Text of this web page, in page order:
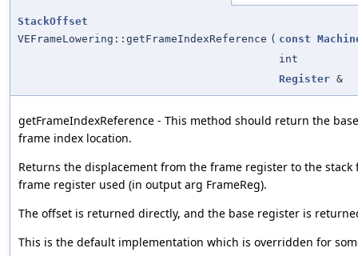
StackOffset
VEFrameLowering::getFrameIndexReference ( const
int
Register &
getFrameIndexReference - This method should return the
frame index location.
Returns the displacement from the frame register to the
frame register used (in output arg FrameReg).
The offset is returned directly, and the base register is
This is the default implementation which is overridden for